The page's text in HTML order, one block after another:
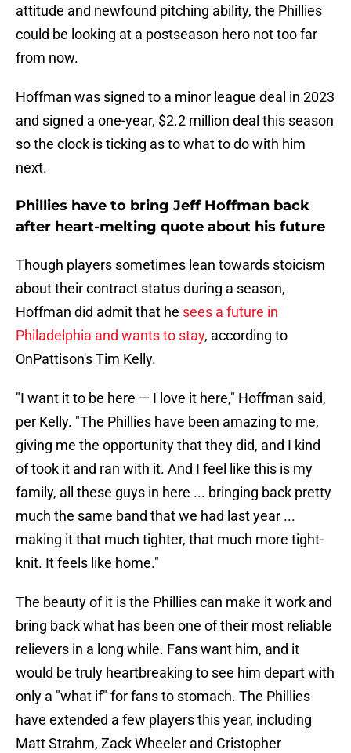
attitude and newfound pitching ability, the Phillies
could be looking at a postseason hero not too far
from now.
Hoffman was signed to a minor league deal in 2023
and signed a one-year, $2.2 million deal this season
so the clock is ticking as to what to do with him
next.
Phillies have to bring Jeff Hoffman back
after heart-melting quote about his future
Though players sometimes lean towards stoicism
about their contract status during a season,
Hoffman did admit that he sees a future in
Philadelphia and wants to stay, according to
OnPattison's Tim Kelly.
"I want it to be here — I love it here," Hoffman said,
per Kelly. "The Phillies have been amazing to me,
giving me the opportunity that they did, and I kind
of took it and ran with it. And I feel like this is my
family, all these guys in here ... bringing back pretty
much the same band that we had last year ...
making it that much tighter, that much more tight-
knit. It feels like home."
The beauty of it is the Phillies can make it work and
bring back what has been one of their most reliable
relievers in a long while. Fans want him, and it
would be truly heartbreaking to see him depart with
only a "what if" for fans to stomach. The Phillies
have extended a few players this year, including
Matt Strahm, Zack Wheeler and Cristopher